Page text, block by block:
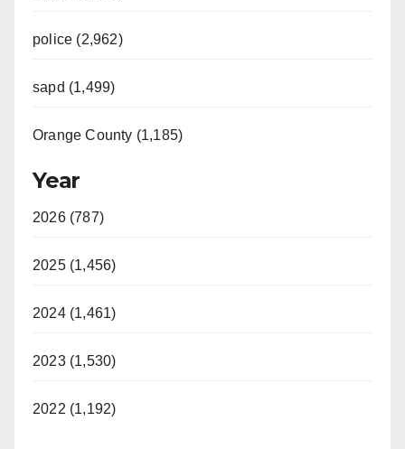
police (2,962)
sapd (1,499)
Orange County (1,185)
Year
2026 (787)
2025 (1,456)
2024 (1,461)
2023 (1,530)
2022 (1,192)